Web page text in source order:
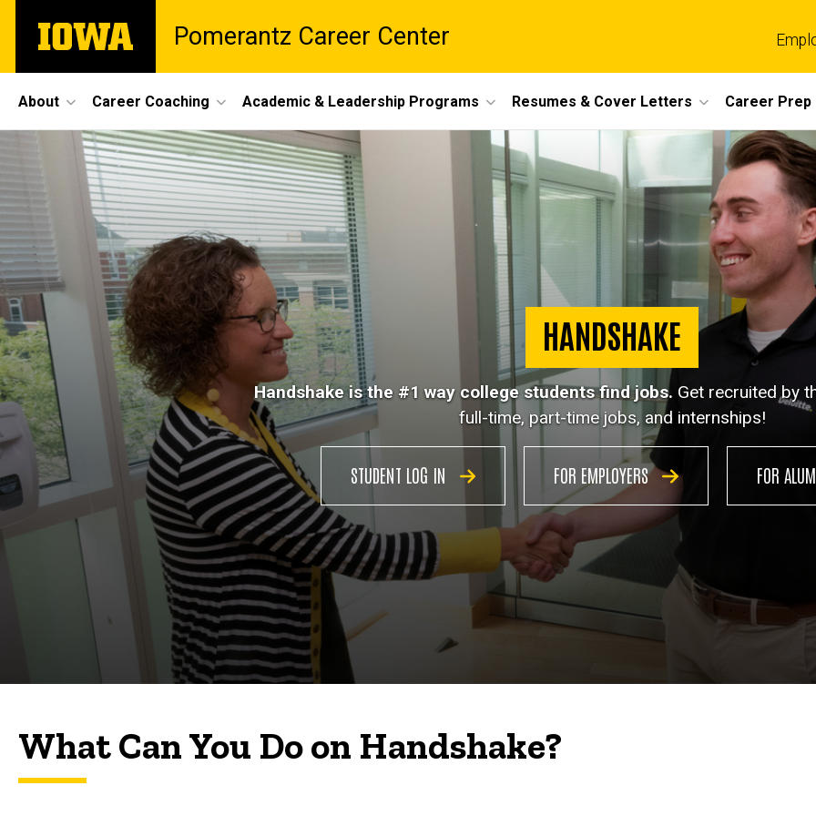
main
The
University
Pomerantz Career Center
Site
Main
Navigation
About Career Coaching Academic & Leadership Programs Resumes & Cover Letters Career Prep
Breadcrumb
Handshake
Handshake
HANDSHAKE
Handshake is the #1 way college students find jobs. Get recruited by
full-time, part-time jobs, and internships!
STUDENT LOG IN FOR EMPLOYERS FOR
What Can You Do on Handshake?